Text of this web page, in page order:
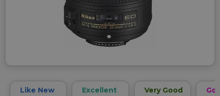
Like New Excellent Very Good